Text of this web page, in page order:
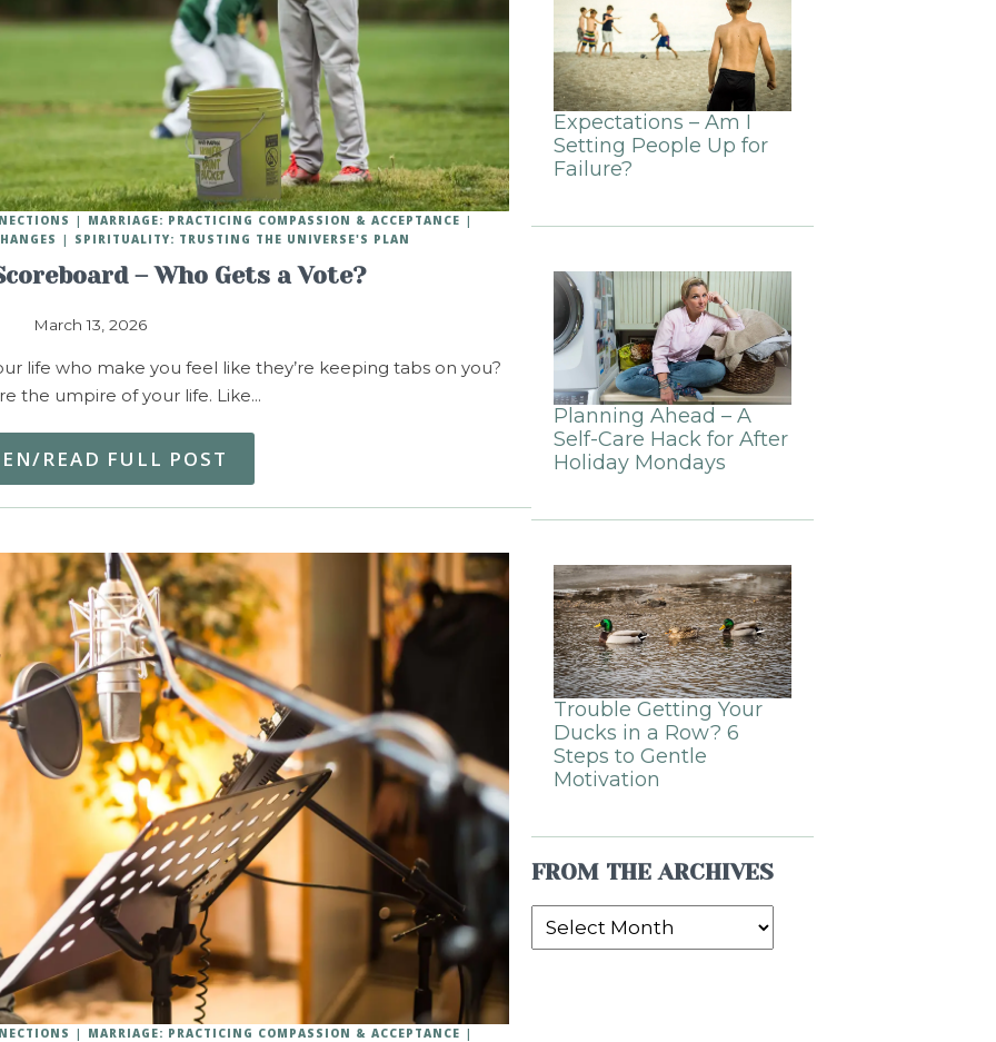
– Who Gets a Vote?
March 13, 2026
MARRIAGE: PRACTICING COMPASSION & ACCEPTANCE
SPIRITUALITY: TRUSTING THE UNIVERSE'S PLAN
life who make you feel like they’re keeping tabs on you?
the umpire of your life. Like…
READ FULL POST
MARRIAGE: PRACTICING COMPASSION & ACCEPTANCE
Expectations – Am I
Setting People Up for
Failure?
Planning Ahead – A
Self-Care Hack for After
Holiday Mondays
Trouble Getting Your
Ducks in a Row? 6
Steps to Gentle
Motivation
FROM THE ARCHIVES
From
the